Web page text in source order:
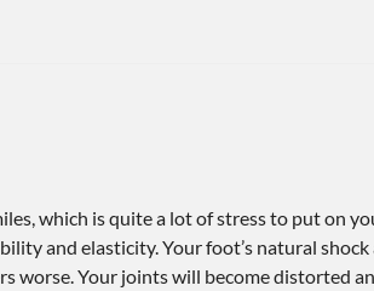
which is quite a lot of stress to put on
and elasticity. Your foot’s natural
worse. Your joints will become distorted